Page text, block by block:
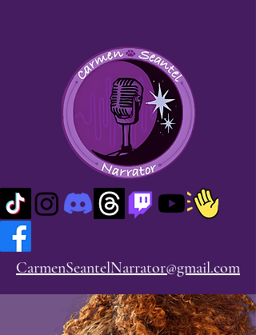
CarmenSeantelNarrator@gmail.com